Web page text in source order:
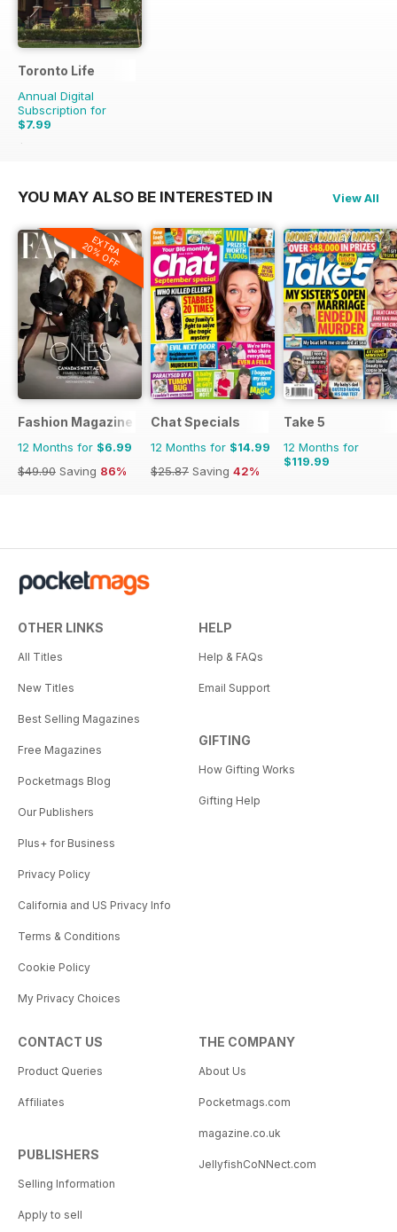
Toronto Life
Annual Digital
Subscription for
$7.99
$83.88
YOU MAY ALSO BE INTERESTED IN View All
EXTRA
20% OFF
Fashion Magazine
12 Months for $6.99
$49.90 Saving 86%
Chat Specials
12 Months for $14.99
$25.87 Saving 42%
Take 5
12 Months for
$119.99
OTHER LINKS
All Titles
New Titles
Best Selling Magazines
Free Magazines
Pocketmags Blog
Our Publishers
Plus+ for Business
Privacy Policy
California and US Privacy Info
Terms & Conditions
Cookie Policy
My Privacy Choices
HELP
Help & FAQs
Email Support
GIFTING
How Gifting Works
Gifting Help
CONTACT US
Product Queries
Affiliates
PUBLISHERS
Selling Information
Apply to sell
THE COMPANY
About Us
Pocketmags.com
magazine.co.uk
JellyfishCoNNect.com